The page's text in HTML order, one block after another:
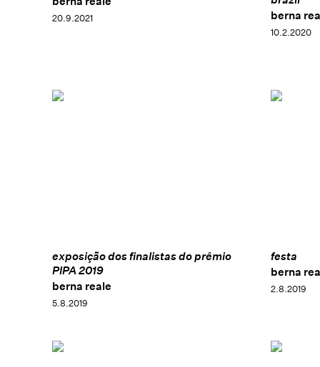
20.9.2021
berna
10.2.2020
exposição dos finalistas do prêmio
PIPA 2019
berna reale
5.8.2019
festa
berna
2.8.2019